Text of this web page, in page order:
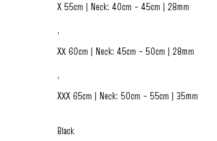
X 55cm | Neck: 40cm – 45cm | 28mm
,
XX 60cm | Neck: 45cm – 50cm | 28mm
,
XXX 65cm | Neck: 50cm – 55cm | 35mm
Black